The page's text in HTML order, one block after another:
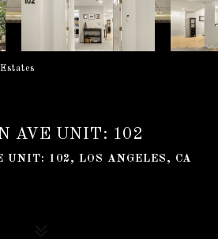
AVE UNIT: 102
UNIT: 102, LOS ANGELES, CA